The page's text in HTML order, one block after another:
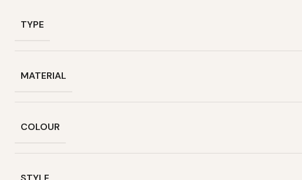
TYPE
MATERIAL
COLOUR